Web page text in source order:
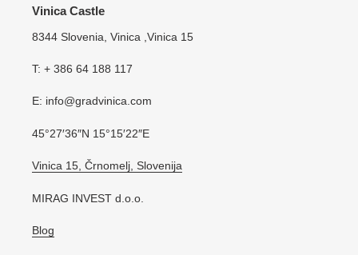
Vinica Castle
8344 Slovenia, Vinica ,Vinica 15
T: + 386 64 188 117
E: info@gradvinica.com
45°27′36″N 15°15′22″E
Vinica 15, Črnomelj, Slovenija
MIRAG INVEST d.o.o.
Blog